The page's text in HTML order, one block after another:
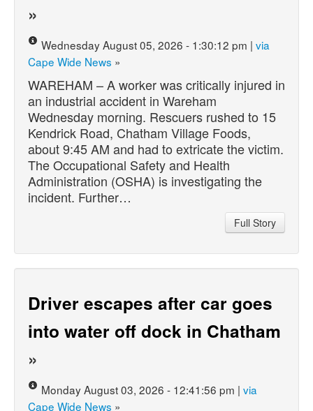
»
Wednesday August 05, 2026 - 1:30:12 pm | via
Cape Wide News »
WAREHAM – A worker was critically injured in
an industrial accident in Wareham
Wednesday morning. Rescuers rushed to 15
Kendrick Road, Chatham Village Foods,
about 9:45 AM and had to extricate the victim.
The Occupational Safety and Health
Administration (OSHA) is investigating the
incident. Further…
Full Story
Driver escapes after car goes
into water off dock in Chatham
»
Monday August 03, 2026 - 12:41:56 pm | via
Cape Wide News »